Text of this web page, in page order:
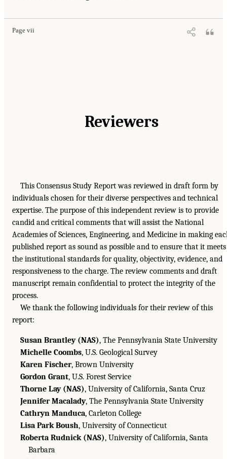
Page vii
Reviewers
This Consensus Study Report was reviewed in draft form by
individuals chosen for their diverse perspectives and technical
expertise. The purpose of this independent review is to provide
candid and critical comments that will assist the National
Academies of Sciences, Engineering, and Medicine in making
published report as sound as possible and to ensure that it meets
the institutional standards for quality, objectivity, evidence, and
responsiveness to the charge. The review comments and draft
manuscript remain confidential to protect the integrity of the
process.
We thank the following individuals for their review of this
report:
Susan Brantley (NAS), The Pennsylvania State University
Michelle Coombs, U.S. Geological Survey
Karen Fischer, Brown University
Gordon Grant, U.S. Forest Service
Thorne Lay (NAS), University of California, Santa Cruz
Jennifer Macalady, The Pennsylvania State University
Cathryn Manduca, Carleton College
Lisa Park Boush, University of Connecticut
Roberta Rudnick (NAS), University of California, Santa
Barbara